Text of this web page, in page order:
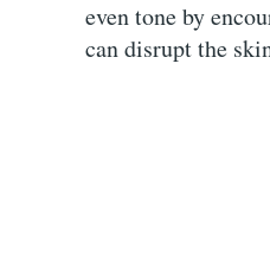
even tone by
can disrupt the